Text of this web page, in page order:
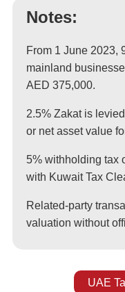
Notes:
From 1 June 2023,
mainland
AED 375,000.
2.5% Zakat is
or net asset value
5% withholding tax
with Kuwait Tax
Related-party
valuation without
UAE